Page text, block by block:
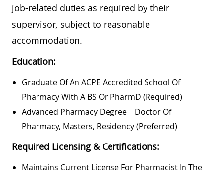
job-related duties as required by their
supervisor, subject to reasonable
accommodation.
Education:
Graduate Of An ACPE Accredited School Of
Pharmacy With A BS Or PharmD (required)
Advanced Pharmacy Degree – Doctor Of
Pharmacy, Masters, Residency (preferred)
Required Licensing & Certifications:
Maintains Current License For Pharmacist In The